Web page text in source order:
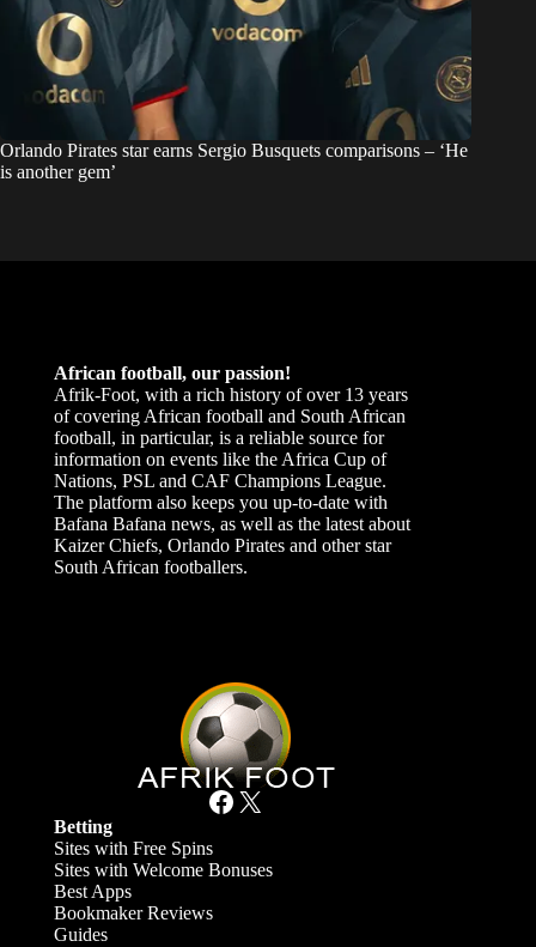
Orlando Pirates star earns Sergio Busquets comparisons – ‘He
is another gem’
African football, our passion!
Afrik-Foot, with a rich history of over 13 years
of covering African football and South African
football, in particular, is a reliable source for
information on events like the Africa Cup of
Nations, PSL and CAF Champions League.
The platform also keeps you up-to-date with
Bafana Bafana news, as well as the latest about
Kaizer Chiefs, Orlando Pirates and other star
South African footballers.
Facebook X
Betting
Sites with Free Spins
Sites with Welcome Bonuses
Best Apps
Bookmaker Reviews
Guides